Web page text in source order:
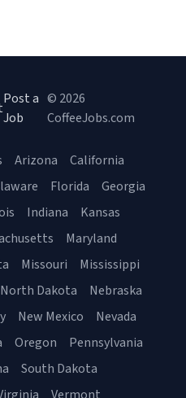
Post a
Job
© 2026
CoffeeJobs.com
Arizona
California
Florida
Georgia
Indiana
Kansas
Maryland
Missouri
Mississippi
North Dakota
Nebraska
New Mexico
Nevada
Oregon
Pennsylvania
South Dakota